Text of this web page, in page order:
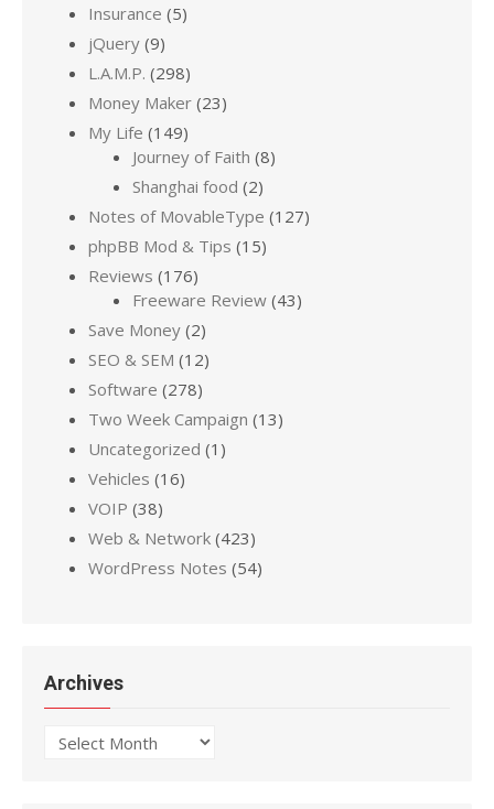
Insurance (5)
jQuery (9)
L.A.M.P. (298)
Money Maker (23)
My Life (149)
Journey of Faith (8)
Shanghai food (2)
Notes of MovableType (127)
phpBB Mod & Tips (15)
Reviews (176)
Freeware Review (43)
Save Money (2)
SEO & SEM (12)
Software (278)
Two Week Campaign (13)
Uncategorized (1)
Vehicles (16)
VOIP (38)
Web & Network (423)
WordPress Notes (54)
Archives
Archives